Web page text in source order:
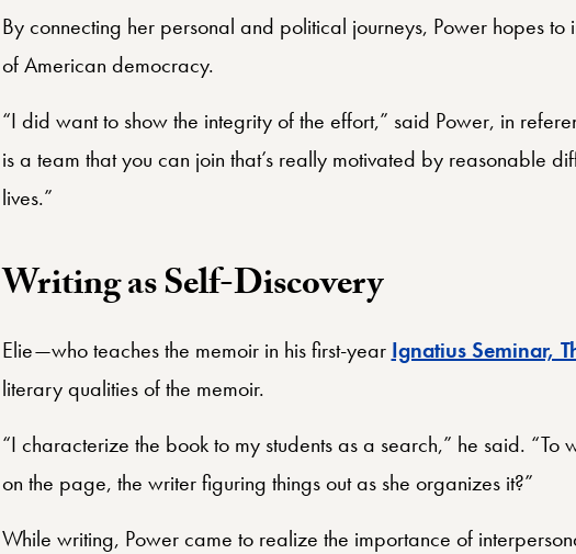
By connecting her personal and political journeys, Power hopes to
of American democracy.
“I did want to show the integrity of the effort,” said Power, in
is a team that you can join that’s really motivated by reasonable
lives.”
Writing as Self-Discovery
Elie—who teaches the memoir in his first-year Ignatius Seminar,
literary qualities of the memoir.
“I characterize the book to my students as a search,” he said. “To
on the page, the writer figuring things out as she organizes it?”
While writing, Power came to realize the importance of